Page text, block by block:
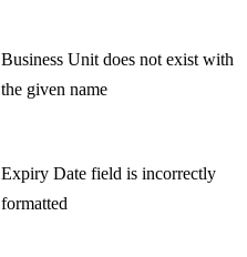
Business Unit does not exist with
the given name
Expiry Date field is incorrectly
formatted